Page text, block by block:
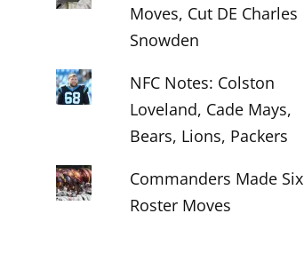
Moves, Cut DE Charles
Snowden
NFC Notes: Colston
Loveland, Cade Mays,
Bears, Lions, Packers
Commanders Made Six
Roster Moves